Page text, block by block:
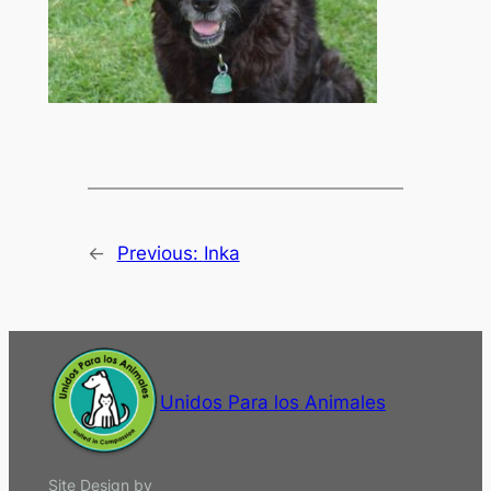
← Previous: Inka
Unidos Para los Animales
Site Design by